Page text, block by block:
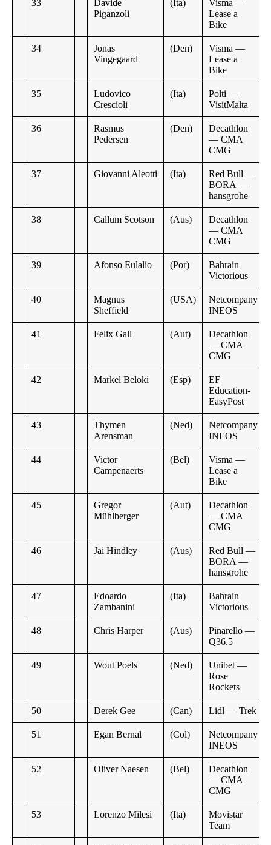
33
Davide
Piganzoli
(Ita)
Visma —
Lease a
Bike
34
Jonas
Vingegaard
(Den)
Visma —
Lease a
Bike
35
Ludovico
Crescioli
(Ita)
Polti —
VisitMalta
36
Rasmus
Pedersen
(Den)
Decathlon
— CMA
CMG
37 Giovanni Aleotti (Ita)
Red Bull —
BORA —
hansgrohe
38 Callum Scotson (Aus)
Decathlon
— CMA
CMG
39 Afonso Eulalio (Por)
Bahrain
Victorious
40
Magnus
Sheffield
(USA)
Netcompany
INEOS
41 Felix Gall (Aut)
Decathlon
— CMA
CMG
42 Markel Beloki (Esp)
EF
Education-
EasyPost
43
Thymen
Arensman
(Ned)
Netcompany
INEOS
44
Victor
Campenaerts
(Bel)
Visma —
Lease a
Bike
45
Gregor
Mühlberger
(Aut)
Decathlon
— CMA
CMG
46 Jai Hindley (Aus)
Red Bull —
BORA —
hansgrohe
47
Edoardo
Zambanini
(Ita)
Bahrain
Victorious
48 Chris Harper (Aus)
Pinarello —
Q36.5
49 Wout Poels (Ned)
Unibet —
Rose
Rockets
50 Derek Gee (Can) Lidl — Trek
51 Egan Bernal (Col)
Netcompany
INEOS
52 Oliver Naesen (Bel)
Decathlon
— CMA
CMG
53 Lorenzo Milesi (Ita)
Movistar
Team